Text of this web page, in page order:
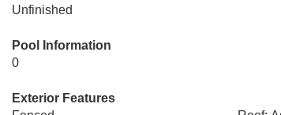
Unfinished
Pool Information
0
Exterior Features